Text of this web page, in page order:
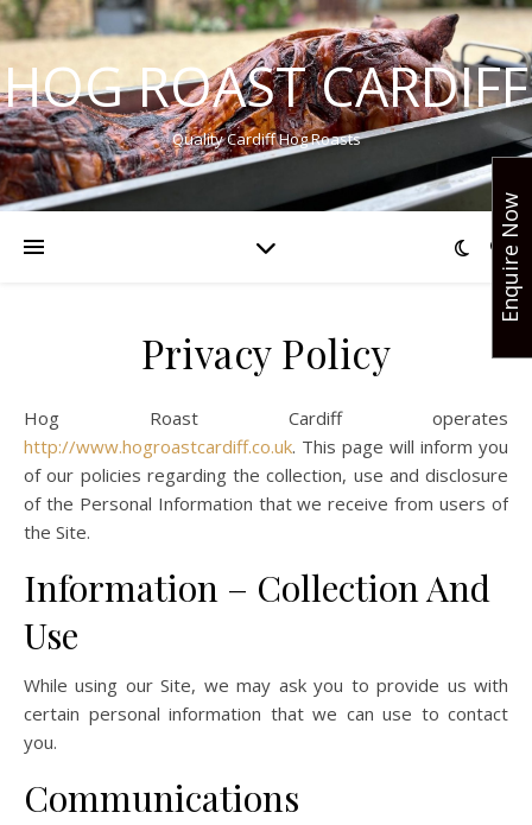
HOG ROAST CARDIFF
Quality Cardiff Hog Roasts
Privacy Policy
Hog Roast Cardiff operates
http://www.hogroastcardiff.co.uk. This page will inform you
of our policies regarding the collection, use and disclosure
of the Personal Information that we receive from users of
the Site.
Information – Collection And
Use
While using our Site, we may ask you to provide us with
certain personal information that we can use to contact
you.
Communications
Enquire Now